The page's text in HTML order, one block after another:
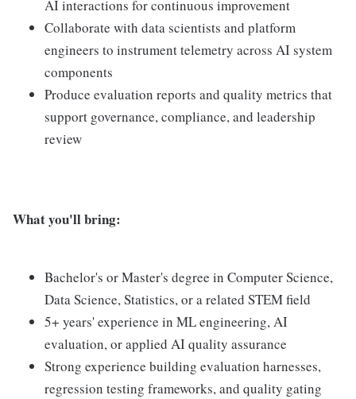
AI interactions for continuous improvement
Collaborate with data scientists and platform
engineers to instrument telemetry across AI system
components
Produce evaluation reports and quality metrics that
support governance, compliance, and leadership
review
What you'll bring:
Bachelor's or Master's degree in Computer Science,
Data Science, Statistics, or a related STEM field
5+ years' experience in ML engineering, AI
evaluation, or applied AI quality assurance
Strong experience building evaluation harnesses,
regression testing frameworks, and quality gating